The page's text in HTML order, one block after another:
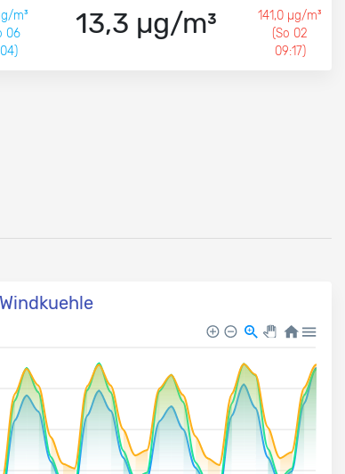
m³
06
13,3 µg/m³
141,0 µg/m³
(So 02
09:17)
Windkuehle